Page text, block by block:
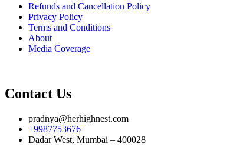
Refunds and Cancellation Policy
Privacy Policy
Terms and Conditions
About
Media Coverage
Contact Us
pradnya@herhighnest.com
+9987753676
Dadar West, Mumbai – 400028